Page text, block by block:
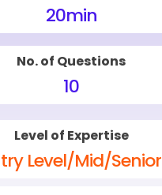
20min
No. of Questions
10
Level of Expertise
Level/Mid/Senior